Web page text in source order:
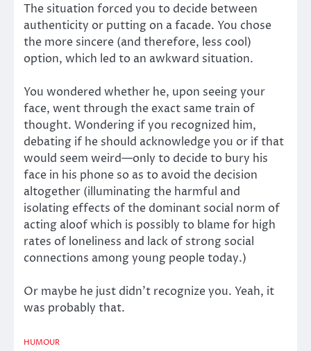
The situation forced you to decide between
authenticity or putting on a facade. You chose
the more sincere (and therefore, less cool)
option, which led to an awkward situation.
You wondered whether he, upon seeing your
face, went through the exact same train of
thought. Wondering if you recognized him,
debating if he should acknowledge you or if that
would seem weird—only to decide to bury his
face in his phone so as to avoid the decision
altogether (illuminating the harmful and
isolating effects of the dominant social norm of
acting aloof which is possibly to blame for high
rates of loneliness and lack of strong social
connections among young people today.)
Or maybe he just didn’t recognize you. Yeah, it
was probably that.
HUMOUR